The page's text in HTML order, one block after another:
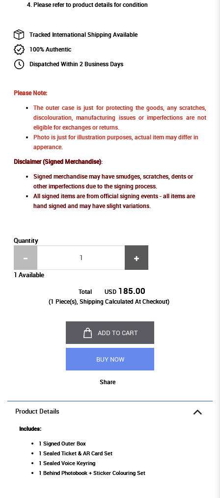
Please refer to product details for condition
Tracked International Shipping Available
100% Authentic
Dispatched Within 2 Business Days
Please Note:
The outer case is just for protecting the goods, any scratches,
discolouration, manufacturing issues or imperfections are not
eligible for exchanges or returns.
Photo is just for illustration purposes, actual item may differ in
apperance.
Disclaimer (Signed Merchandise):
Signed merchandise may have smudges, scratches, dents or
other imperfections due to the signing process.
All signed items are from official signing events - all items are
hand signed and may have slight variations.
Quantity
1 Available
Total USD 185.00
(1 Piece(s), Shipping Calculated At Checkout)
ADD TO CART
BUY NOW
Share
Product Details
Includes:
1 Signed Outer Box
1 Sealed Ticket & AR Card Set
1 Sealed Voice Keyring
1 Behind Photobook + Sticker Colouring Set